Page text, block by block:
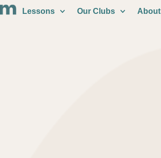
Lessons Our Clubs About